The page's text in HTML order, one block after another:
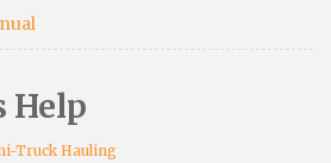
Help
Truck Hauling